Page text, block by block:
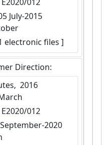
electronic files ]
Direction:
  E2020/012